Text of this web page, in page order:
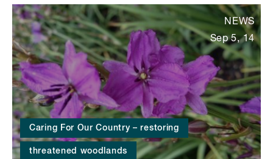
Caring For Our Country – restoring
threatened woodlands
NEWS
Sep 5, 14